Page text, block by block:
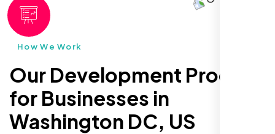
How We Work
Our Development Process
for Businesses in
Washington DC, US